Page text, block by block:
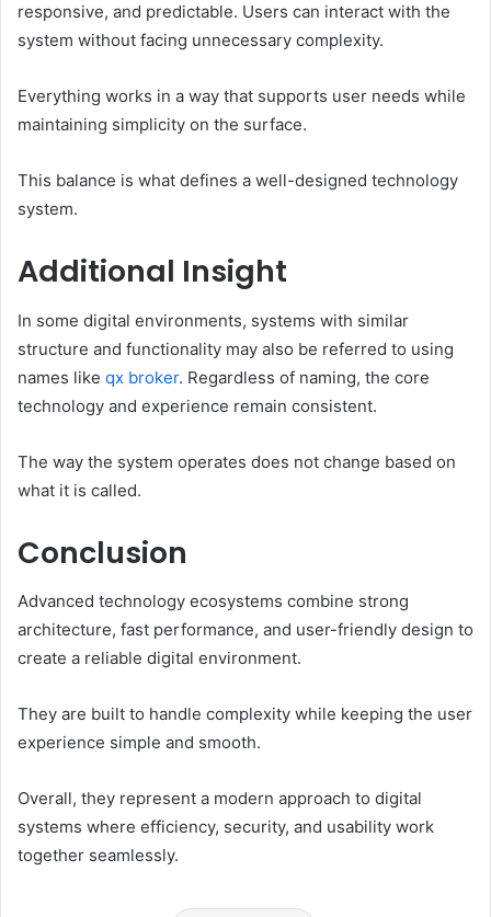
responsive, and predictable. Users can interact with the
system without facing unnecessary complexity.
Everything works in a way that supports user needs while
maintaining simplicity on the surface.
This balance is what defines a well-designed technology
system.
Additional Insight
In some digital environments, systems with similar
structure and functionality may also be referred to using
names like qx broker. Regardless of naming, the core
technology and experience remain consistent.
The way the system operates does not change based on
what it is called.
Conclusion
Advanced technology ecosystems combine strong
architecture, fast performance, and user-friendly design to
create a reliable digital environment.
They are built to handle complexity while keeping the user
experience simple and smooth.
Overall, they represent a modern approach to digital
systems where efficiency, security, and usability work
together seamlessly.